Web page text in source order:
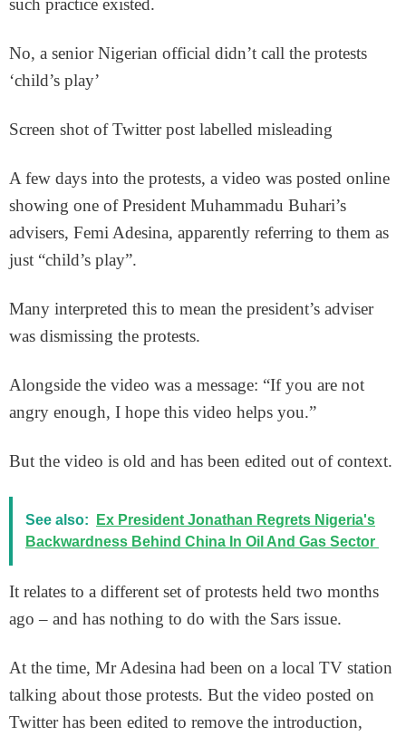
such practice existed.
No, a senior Nigerian official didn’t call the protests
‘child’s play’
Screen shot of Twitter post labelled misleading
A few days into the protests, a video was posted online
showing one of President Muhammadu Buhari’s
advisers, Femi Adesina, apparently referring to them as
just “child’s play”.
Many interpreted this to mean the president’s adviser
was dismissing the protests.
Alongside the video was a message: “If you are not
angry enough, I hope this video helps you.”
But the video is old and has been edited out of context.
See also:
Ex President Jonathan Regrets Nigeria's
Backwardness Behind China In Oil And Gas Sector
It relates to a different set of protests held two months
ago – and has nothing to do with the Sars issue.
At the time, Mr Adesina had been on a local TV station
talking about those protests. But the video posted on
Twitter has been edited to remove the introduction,